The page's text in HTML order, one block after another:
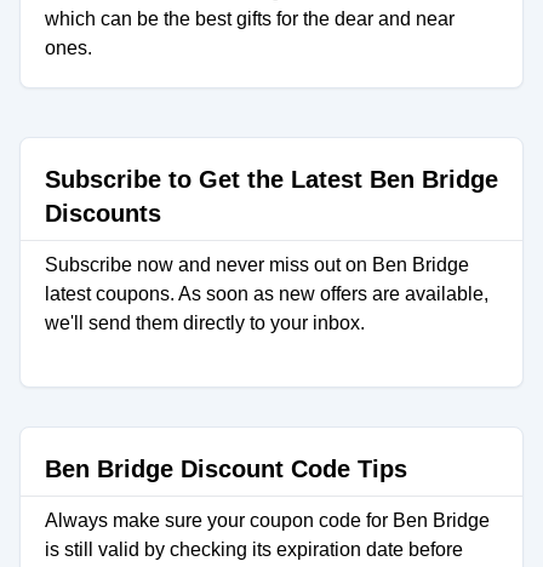
which can be the best gifts for the dear and near
ones.
Subscribe to Get the Latest Ben Bridge
Discounts
Subscribe now and never miss out on Ben Bridge
latest coupons. As soon as new offers are available,
we'll send them directly to your inbox.
Ben Bridge Discount Code Tips
Always make sure your coupon code for Ben Bridge
is still valid by checking its expiration date before